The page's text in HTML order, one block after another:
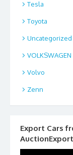
Tesla
Toyota
Uncategorized
VOLKSWAGEN
Volvo
Zenn
Export Cars
AuctionExport